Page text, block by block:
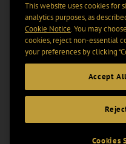
This website uses cookies for
analytics purposes, as
Cookie Notice. You may
cookies, reject non-essential
your preferences by clicking
Accept
Cookies